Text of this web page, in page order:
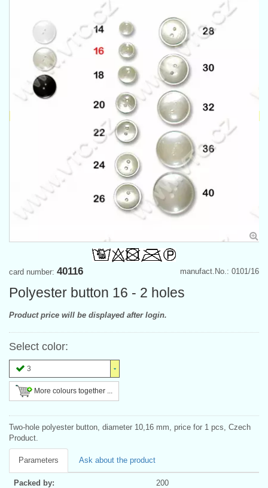
manufact.No.: 0101/16
card number: 40116
Polyester button 16 - 2 holes
Product price will be displayed after login.
Select color:
3
More colours together ...
Two-hole polyester button, diameter 10,16 mm, price for 1 pcs, Czech
Product.
Parameters Ask about the product
Packed by: 200